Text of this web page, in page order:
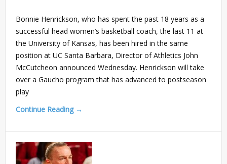
Bonnie Henrickson, who has spent the past 18 years as a
successful head women’s basketball coach, the last 11 at
the University of Kansas, has been hired in the same
position at UC Santa Barbara, Director of Athletics John
McCutcheon announced Wednesday. Henrickson will take
over a Gaucho program that has advanced to postseason
play
Continue Reading →